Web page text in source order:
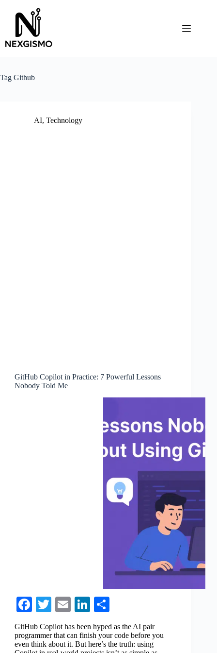
content
Tag Github
AI, Technology
GitHub Copilot in Practice: 7 Powerful Lessons
Nobody Told Me
Fa
ce
bo
T
wi
tte
E
m
ail
Li
nk
ed
ha
re
GitHub Copilot has been hyped as the AI pair
programmer that can finish your code before you
even think about it. But here’s the truth: using